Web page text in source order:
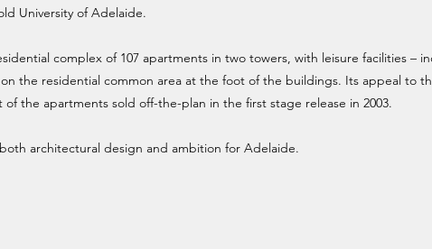
University of Adelaide.
complex of 107 apartments in two towers, with leisure facilities –
the residential common area at the foot of the buildings. Its appeal to
the apartments sold off-the-plan in the first stage release in 2003.
architectural design and ambition for Adelaide.